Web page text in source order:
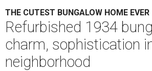
THE CUTEST BUNGALOW HOME EVER
Refurbished 1934
charm, sophistication
neighborhood